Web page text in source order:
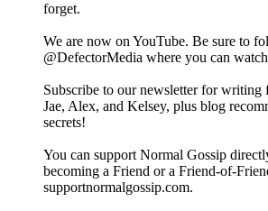
forget.
We are now on YouTube. Be sure to
@DefectorMedia where you can watch
Subscribe to our newsletter for writing
Jae, Alex, and Kelsey, plus blog
secrets!
You can support Normal Gossip
becoming a Friend or a Friend-of-
supportnormalgossip.com.